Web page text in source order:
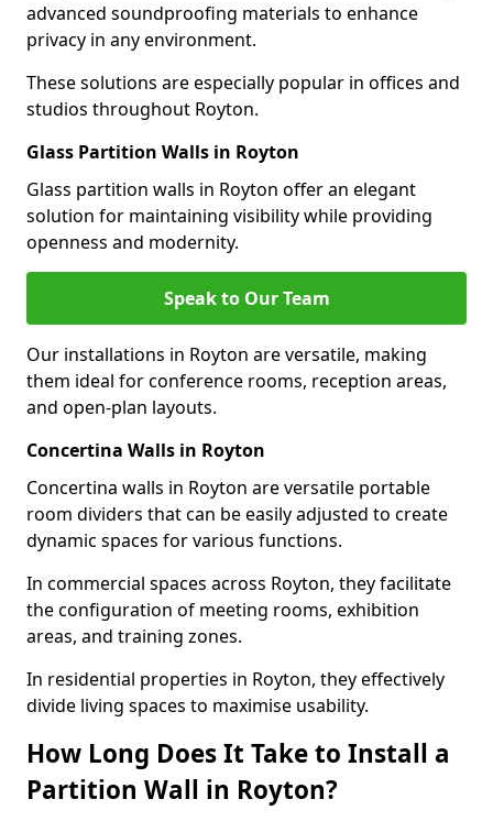
advanced soundproofing materials to enhance
privacy in any environment.
These solutions are especially popular in offices and
studios throughout Royton.
Glass Partition Walls in Royton
Glass partition walls in Royton offer an elegant
solution for maintaining visibility while providing
openness and modernity.
Speak to Our Team
Our installations in Royton are versatile, making
them ideal for conference rooms, reception areas,
and open-plan layouts.
Concertina Walls in Royton
Concertina walls in Royton are versatile portable
room dividers that can be easily adjusted to create
dynamic spaces for various functions.
In commercial spaces across Royton, they facilitate
the configuration of meeting rooms, exhibition
areas, and training zones.
In residential properties in Royton, they effectively
divide living spaces to maximise usability.
How Long Does It Take to Install a
Partition Wall in Royton?